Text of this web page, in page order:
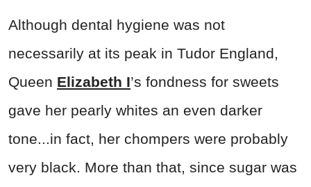
Although dental hygiene was not
necessarily at its peak in Tudor England,
Queen Elizabeth I’s fondness for sweets
gave her pearly whites an even darker
tone...in fact, her chompers were probably
very black. More than that, since sugar was